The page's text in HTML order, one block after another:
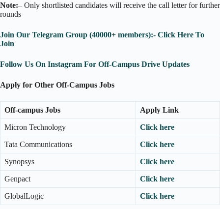
Note:– Only shortlisted candidates will receive the call letter for further
rounds
Join Our Telegram Group (40000+ members):- Click Here To
Join
Follow Us On Instagram For Off-Campus Drive Updates
Apply for Other Off-Campus Jobs
Off-campus Jobs Apply Link
Micron Technology Click here
Tata Communications Click here
Synopsys Click here
Genpact Click here
GlobalLogic Click here